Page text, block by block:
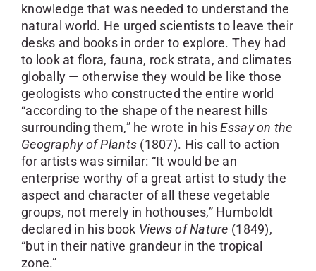
knowledge that was needed to understand the
natural world. He urged scientists to leave their
desks and books in order to explore. They had
to look at flora, fauna, rock strata, and climates
globally — otherwise they would be like those
geologists who constructed the entire world
“according to the shape of the nearest hills
surrounding them,” he wrote in hisEssay on the
Geography of Plants (1807). His call to action
for artists was similar: “It would be an
enterprise worthy of a great artist to study the
aspect and character of all these vegetable
groups, not merely in hothouses,” Humboldt
declared in his book Views of Nature (1849),
“but in their native grandeur in the tropical
zone.”